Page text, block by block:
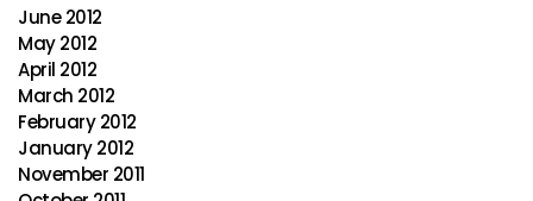
June 2012
May 2012
April 2012
March 2012
February 2012
January 2012
November 2011